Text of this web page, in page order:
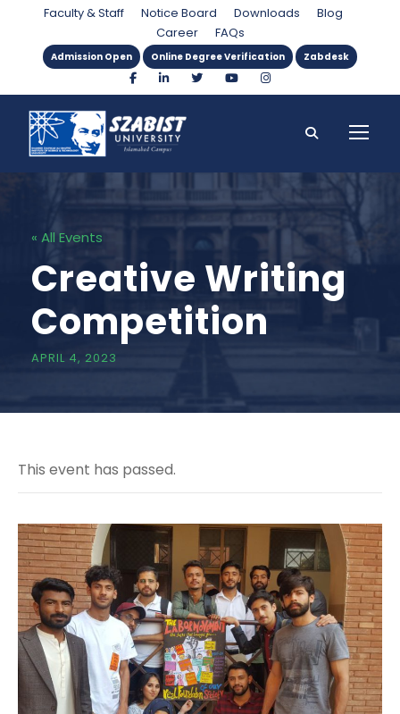
Faculty & Staff Notice Board Downloads
Blog
Career
FAQs
Admission Open Online Degree Verification Zabdesk
« All Events
Creative Writing
Competition
APRIL 4, 2023
This event has passed.